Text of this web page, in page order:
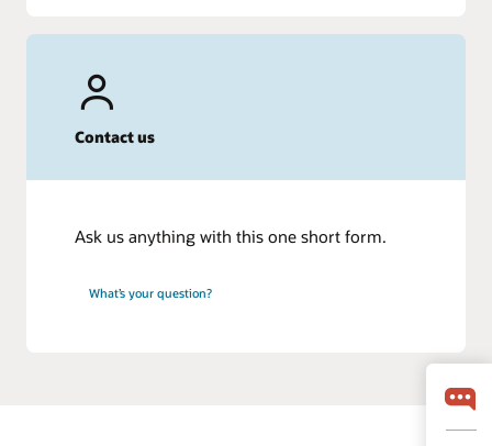
Contact us
Ask us anything with this one short form.
What’s your question?